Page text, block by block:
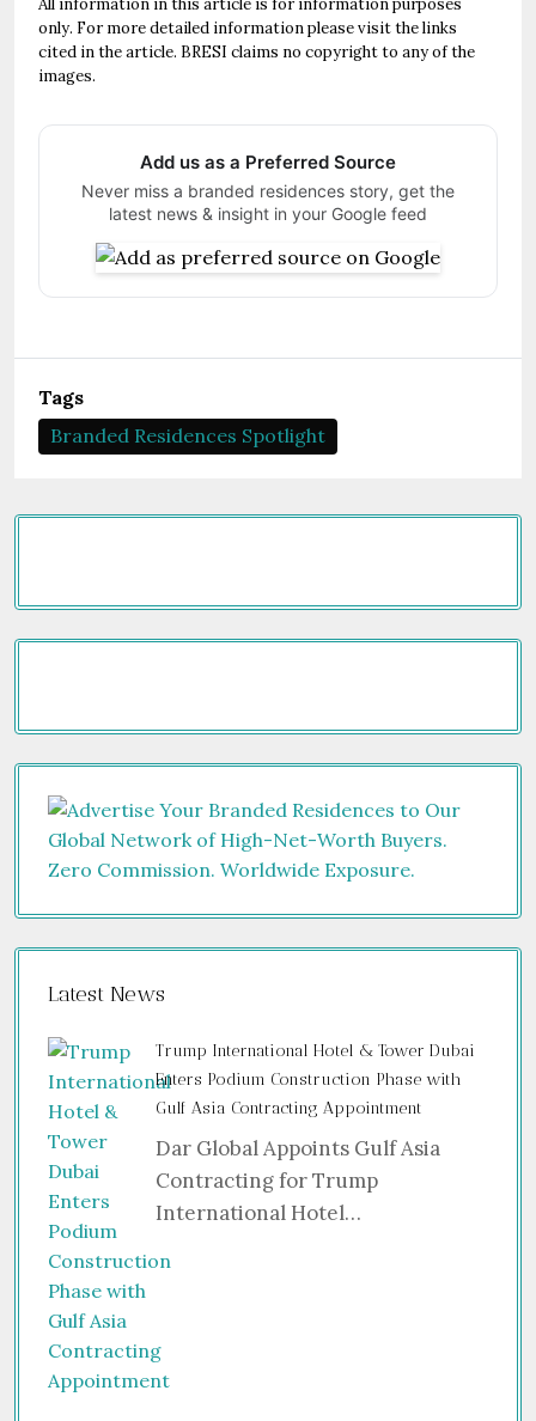
All information in this article is for information purposes
only. For more detailed information please visit the links
cited in the article. BRESI claims no copyright to any of the
images.
Add us as a Preferred Source
Never miss a branded residences story, get the
latest news & insight in your Google feed
Tags
Branded Residences Spotlight
Latest News
Trump International Hotel & Tower Dubai
Enters Podium Construction Phase with
Gulf Asia Contracting Appointment
Dar Global Appoints Gulf Asia
Contracting for Trump
International Hotel…